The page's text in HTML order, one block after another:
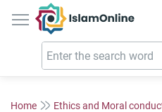
IslamOnline
Home Ethics and Moral